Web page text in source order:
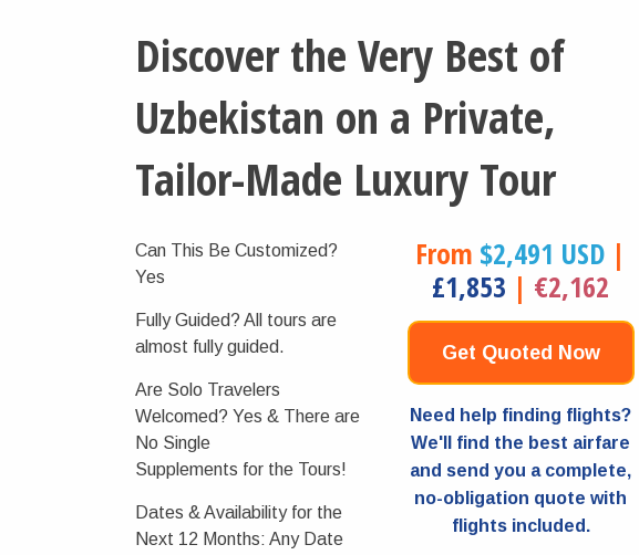
Discover the Very Best of
Uzbekistan on a Private,
Tailor-Made Luxury Tour
Can This Be Customized?
Yes
Fully Guided? All tours are
almost fully guided.
Are Solo Travelers
Welcomed? Yes & There are
No Single
Supplements for the Tours!
Dates & Availability for the
Next 12 Months: Any Date
From $2,491 USD |
£1,853 | €2,162
Get Quoted Now
Need help finding flights?
We'll find the best airfare
and send you a complete,
no-obligation quote with
flights included.